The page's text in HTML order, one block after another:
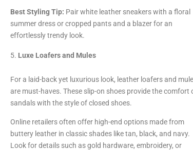
Best Styling Tip: Pair white leather sneakers with a floral
summer dress or cropped pants and a blazer for an
effortlessly trendy look.
Luxe Loafers and Mules
For a laid-back yet luxurious look, leather loafers and
are must-haves. These slip-on shoes provide the comfort
sandals with the style of closed shoes.
Online retailers often offer high-end options made from
buttery leather in classic shades like tan, black, and navy.
Look for details such as gold hardware, embroidery, or